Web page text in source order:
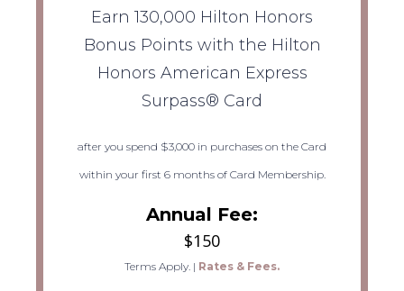
Earn 130,000 Hilton Honors
Bonus Points with the Hilton
Honors American Express
Surpass® Card
after you spend $3,000 in purchases on the Card
within your first 6 months of Card Membership.
Annual Fee:
$150
Terms Apply. | Rates & Fees.